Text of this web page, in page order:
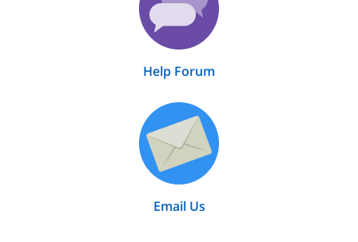
Help Forum
Email Us